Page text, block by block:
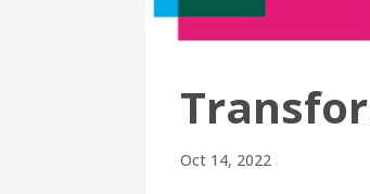
Oct 14, 2022